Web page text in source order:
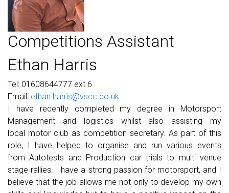
Competitions Assistant
Ethan Harris
Tel: 01608644777 ext 6
Email: ethan.harris@vscc.co.uk
I have recently completed my degree in Motorsport
Management and logistics whilst also assisting my
local motor club as competition secretary. As part of this
role, I have helped to organise and run various events
fromAutotests and Production car trials to multi venue
stage rallies. I have a strong passion for motorsport, and I
believe that the job allows me not only to develop my own